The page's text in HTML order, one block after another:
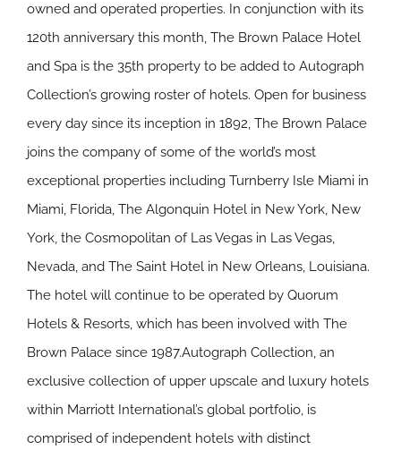
owned and operated properties. In conjunction with its
120th anniversary this month, The Brown Palace Hotel
and Spa is the 35th property to be added to Autograph
Collection’s growing roster of hotels. Open for business
every day since its inception in 1892, The Brown Palace
joins the company of some of the world’s most
exceptional properties including Turnberry Isle Miami in
Miami, Florida, The Algonquin Hotel in New York, New
York, the Cosmopolitan of Las Vegas in Las Vegas,
Nevada, and The Saint Hotel in New Orleans, Louisiana.
The hotel will continue to be operated by Quorum
Hotels & Resorts, which has been involved with The
Brown Palace since 1987.Autograph Collection, an
exclusive collection of upper upscale and luxury hotels
within Marriott International’s global portfolio, is
comprised of independent hotels with distinct